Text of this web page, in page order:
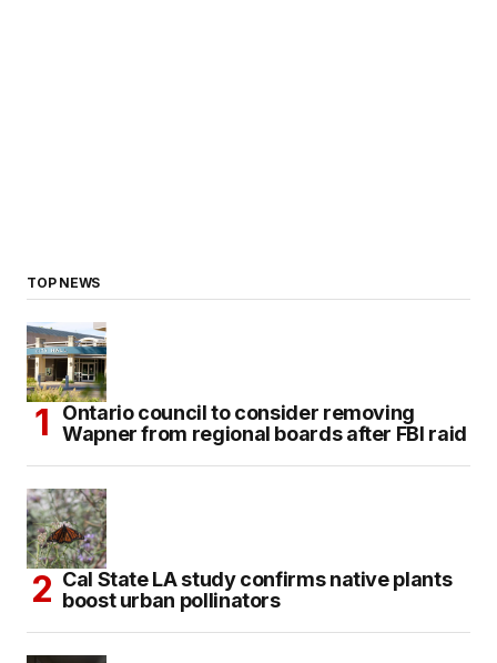
TOP NEWS
Ontario council to consider removing
Wapner from regional boards after FBI raid
Cal State LA study confirms native plants
boost urban pollinators